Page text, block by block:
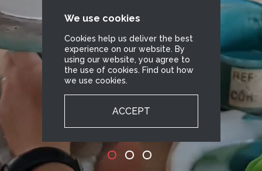
We use cookies
Cookies help us deliver the best
experience on our website. By
using our website, you agree to
the use of cookies. Find out how
we use cookies.
ACCEPT